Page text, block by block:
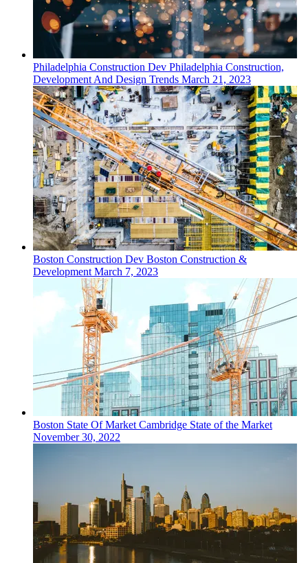
Philadelphia Construction Dev Philadelphia Construction,
Development And Design Trends March 21, 2023
Boston Construction Dev Boston Construction &
DevelopmentMarch 7, 2023
Boston State Of MarketCambridge State of the Market
November 30, 2022